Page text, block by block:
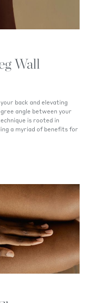
Wall
back and elevating
angle between your
is rooted in
a myriad of benefits for